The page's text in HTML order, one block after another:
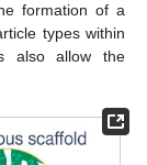
formation of a
types within
also allow the